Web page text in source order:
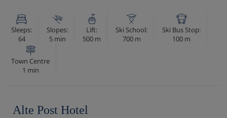
Sleeps:
64
Slopes:
5 min
Lift:
500 m
Ski School:
700 m
Ski Bus Stop:
100 m
Town Centre
1 min
Alte Post Hotel